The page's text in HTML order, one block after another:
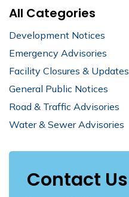
All Categories
Development Notices
Emergency Advisories
Facility Closures & Updates
General Public Notices
Road & Traffic Advisories
Water & Sewer Advisories
Contact Us